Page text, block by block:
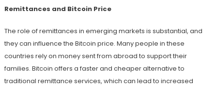
Remittances and Bitcoin Price
The role of remittances in emerging markets is substantial, and
they can influence the Bitcoin price. Many people in these
countries rely on money sent from abroad to support their
families. Bitcoin offers a faster and cheaper alternative to
traditional remittance services, which can lead to increased